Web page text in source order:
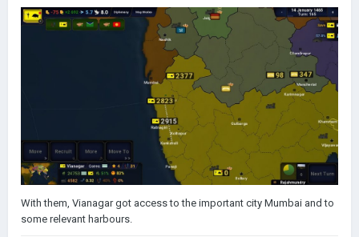
With them, Vianagar got access to the important city Mumbai and to
some relevant harbours.